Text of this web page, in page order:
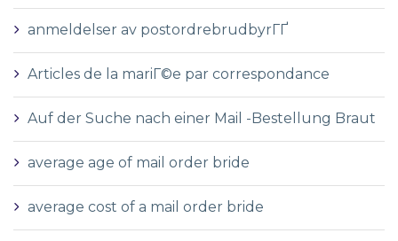
anmeldelser av postordrebrudbyrГҐ
Articles de la mariГ©e par correspondance
Auf der Suche nach einer Mail -Bestellung Braut
average age of mail order bride
average cost of a mail order bride